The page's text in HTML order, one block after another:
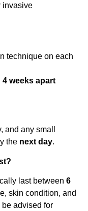
invasive
technique on each
4 weeks apart
any small
the next day.
last between 6
skin condition, and
be advised for